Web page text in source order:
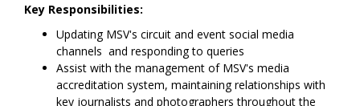
Key Responsibilities:
Updating MSV's circuit and event social media
channels and responding to queries
Assist with the management of MSV's media
accreditation system, maintaining relationships with
key journalists and photographers throughout the